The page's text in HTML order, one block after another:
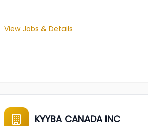
View Jobs & Details
KYYBA CANADA INC